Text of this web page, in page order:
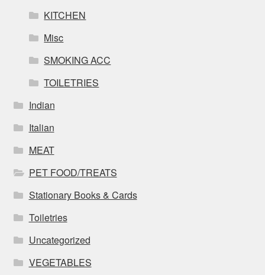
KITCHEN
Misc
SMOKING ACC
TOILETRIES
Indian
Italian
MEAT
PET FOOD/TREATS
Stationary Books & Cards
Toiletries
Uncategorized
VEGETABLES